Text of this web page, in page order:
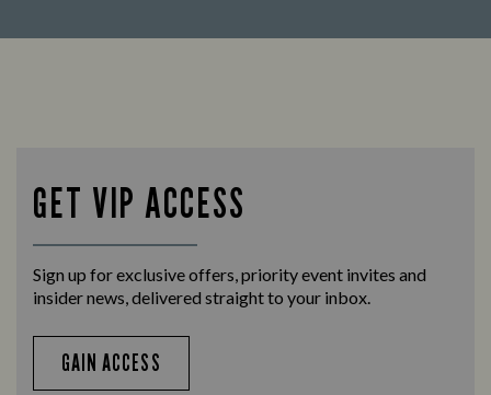
GET VIP ACCESS
Sign up for exclusive offers, priority event invites and
insider news, delivered straight to your inbox.
GAIN ACCESS